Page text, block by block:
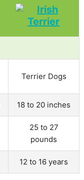
Terrier Dogs
18 to 20 inches
25 to 27
pounds
12 to 16 years